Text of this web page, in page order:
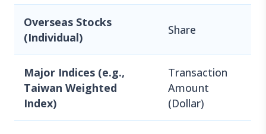
Overseas Stocks
(Individual)
Share
Major Indices (e.g.,
Taiwan Weighted
Index)
Transaction
Amount
(Dollar)